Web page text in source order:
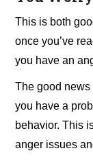
This is both
once you’ve
you have an
The good news
you have a
behavior. This
anger issues